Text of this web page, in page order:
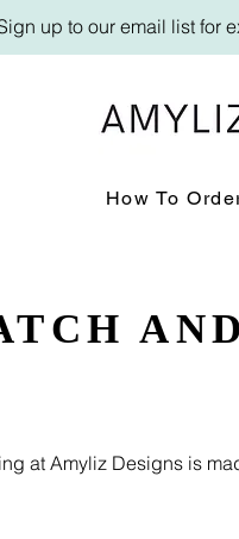
up to our email list for
How To
at Amyliz Designs is